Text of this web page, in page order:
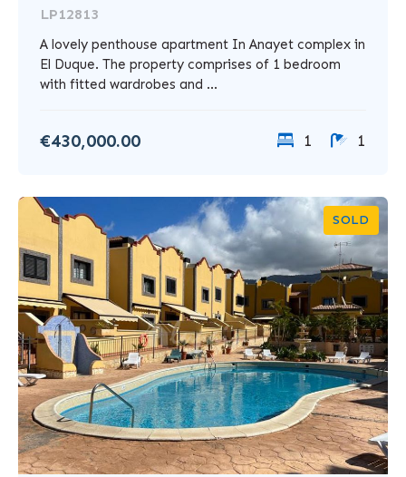
LP12813
A lovely penthouse apartment In Anayet complex in
El Duque. The property comprises of 1 bedroom
with fitted wardrobes and ...
€430,000.00 1 1
SOLD